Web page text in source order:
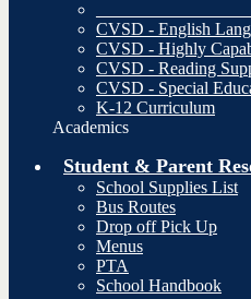
CVSD - English
CVSD - Highly
CVSD - Reading
CVSD - Special
K-12 Curriculum
Academics
Student & Parent
School Supplies List
Bus Routes
Drop off Pick Up
Menus
PTA
School Handbook